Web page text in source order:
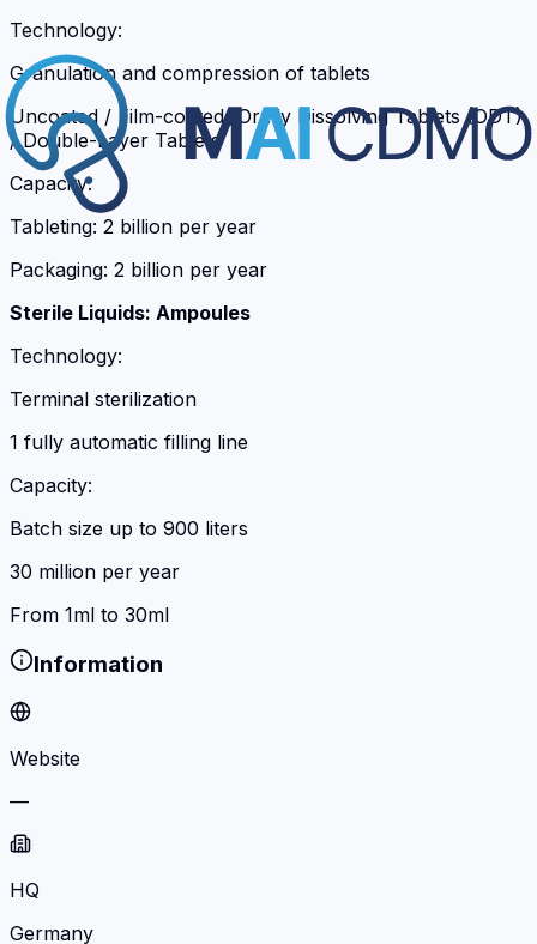
Technology:
Granulation and compression of tablets
Uncoated / Film-coated /Orally Dissolving Tablets (ODT)
/ Double-Layer Tablets
Capacity:
Tableting: 2 billion per year
Packaging: 2 billion per year
Sterile Liquids: Ampoules
Technology:
Terminal sterilization
1 fully automatic filling line
Capacity:
Batch size up to 900 liters
30 million per year
From 1ml to 30ml
Information
Website
—
HQ
Germany